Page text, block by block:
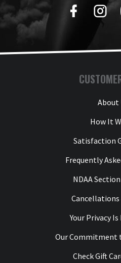
About
How It
Satisfaction
Frequently
NDAA
Cancellations
Your Privacy
Our Commitment
Check Gift